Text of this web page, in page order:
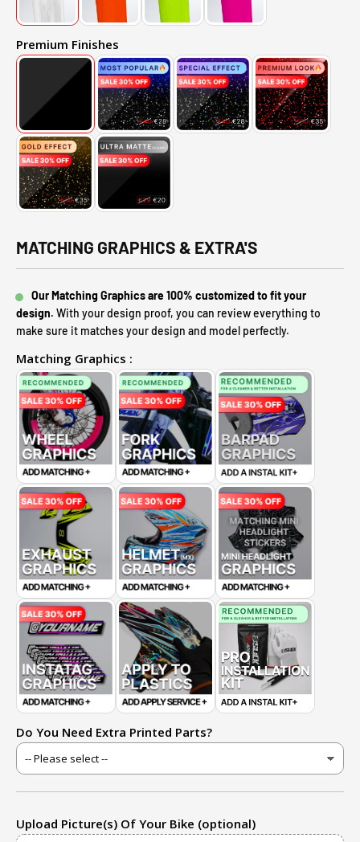
Premium Finishes
MATCHING GRAPHICS & EXTRA'S
Our Matching Graphics are 100% customized to fit your
design. With your design proof, you can review everything to
make sure it matches your design and model perfectly.
Matching Graphics :
Do You Need Extra Printed Parts?
Upload Picture(s) Of Your Bike (optional)